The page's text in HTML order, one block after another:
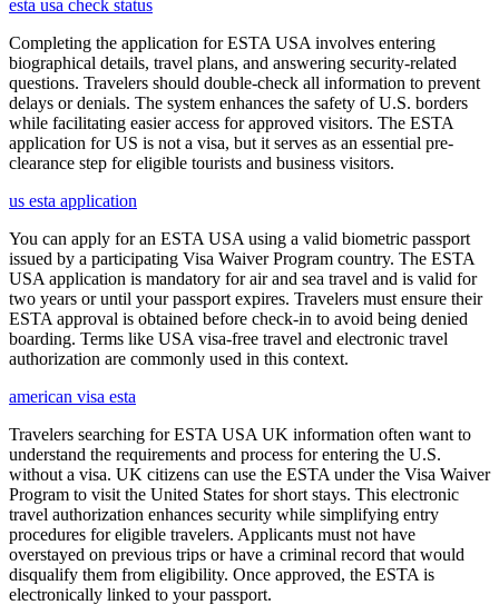
esta usa check status
Completing the application for ESTA USA involves entering
biographical details, travel plans, and answering security-related
questions. Travelers should double-check all information to prevent
delays or denials. The system enhances the safety of U.S. borders
while facilitating easier access for approved visitors. The ESTA
application for US is not a visa, but it serves as an essential pre-
clearance step for eligible tourists and business visitors.
us esta application
You can apply for an ESTA USA using a valid biometric passport
issued by a participating Visa Waiver Program country. The ESTA
USA application is mandatory for air and sea travel and is valid for
two years or until your passport expires. Travelers must ensure their
ESTA approval is obtained before check-in to avoid being denied
boarding. Terms like USA visa-free travel and electronic travel
authorization are commonly used in this context.
american visa esta
Travelers searching for ESTA USA UK information often want to
understand the requirements and process for entering the U.S.
without a visa. UK citizens can use the ESTA under the Visa Waiver
Program to visit the United States for short stays. This electronic
travel authorization enhances security while simplifying entry
procedures for eligible travelers. Applicants must not have
overstayed on previous trips or have a criminal record that would
disqualify them from eligibility. Once approved, the ESTA is
electronically linked to your passport.